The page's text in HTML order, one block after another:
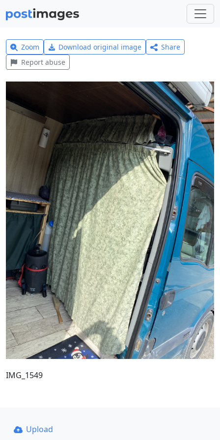
Zoom Download original image
Share
Report abuse
IMG_1549
Upload